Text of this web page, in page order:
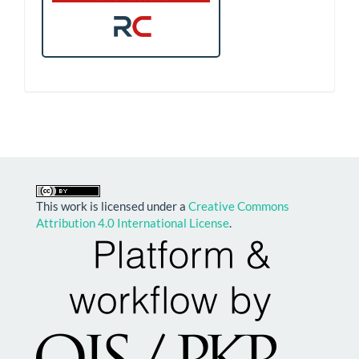
This work is licensed under a Creative Commons
Attribution 4.0 International License.